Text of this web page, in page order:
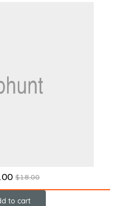
$18.00
to cart